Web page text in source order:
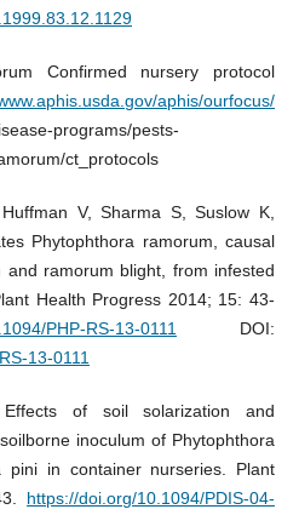
Confirmed nursery protocol
aphis/ourfocus/
programs/pests-
ct_protocols
V, Sharma S, Suslow K,
Phytophthora ramorum, causal
ramorum blight, from infested
Health Progress 2014; 15: 43-
PHP-RS-13-0111
DOI:
13-0111
of soil solarization and
inoculum of Phytophthora
pini in container nurseries. Plant
https://doi.org/10.1094/PDIS-04-